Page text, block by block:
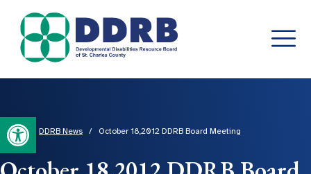
Open toolbar
Skip
content
Home/ DDRB News / October 18,2012 DDRB Board Meeting